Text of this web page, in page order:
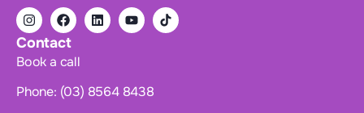
Contact
Book a call
Phone: (03) 8564 8438